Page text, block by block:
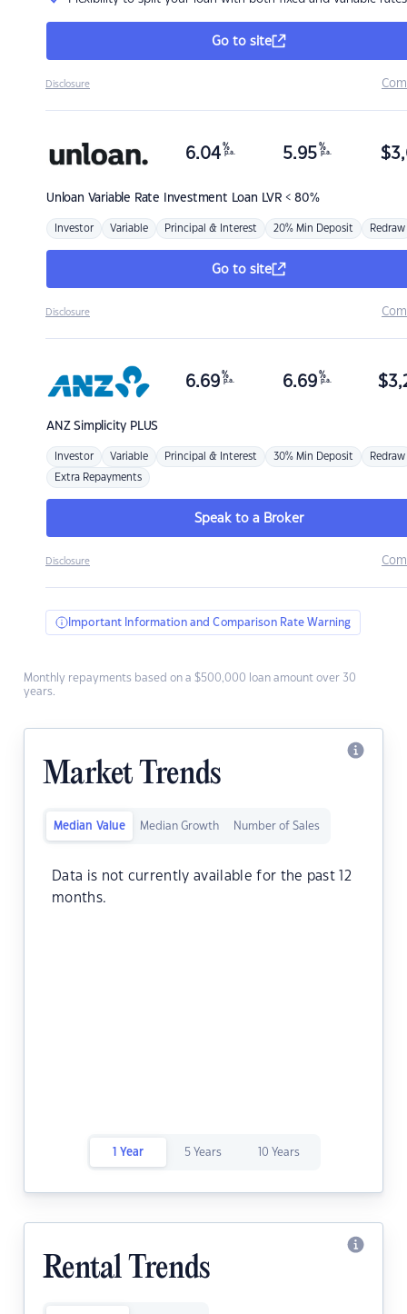
Go to site
Disclosure
Unloan Variable Rate Investment Loan LVR < 80%
6.04 %
p.a. 5.95 %
p.a. $
Investor Variable Principal & Interest 20% Min Deposit Redraw
Go to site
Disclosure
ANZSimplicity PLUS
6.69 %
p.a. 6.69 %
p.a. $
Investor Variable Principal & Interest 30% Min Deposit Redraw
Extra Repayments
Speak to a Broker
Disclosure
Important Information and Comparison Rate Warning
Monthly repayments based on a $500,000 loan amount over 30
years.
Market Trends
Median Value Median Growth Number of Sales
Data is not currently available for the past 12
months.
1 Year 5 Years 10 Years
Rental Trends